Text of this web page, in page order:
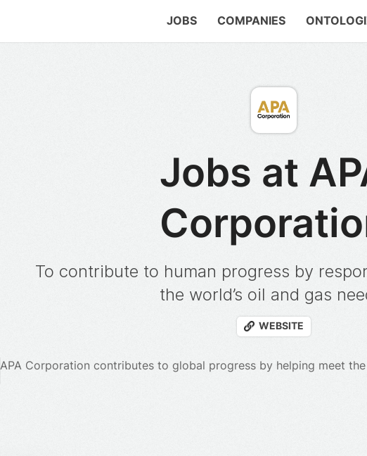
JOBS COMPANIES
Jobs at
To contribute to human progress by
the world’s oil and gas
WEBSITE
APA Corporation contributes to global progress by helping meet